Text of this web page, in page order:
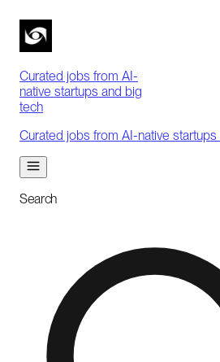
Curated jobs from AI-
native startups and big
tech
Curated jobs from AI-native
Search